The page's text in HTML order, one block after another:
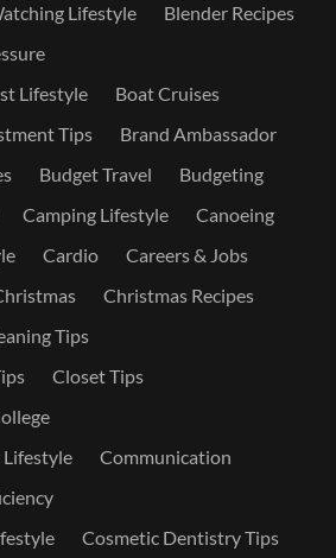
Lifestyle
Blender Recipes
Lifestyle
Boat Cruises
Tips
Brand Ambassador
Budget Travel
Budgeting
Camping Lifestyle
Canoeing
Cardio
Careers & Jobs
Christmas Recipes
Tips
Closet Tips
Communication
Cosmetic Dentistry Tips